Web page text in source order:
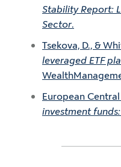
Stability Report:
Sector.
Tsekova, D., &
leveraged ETF
European
investment